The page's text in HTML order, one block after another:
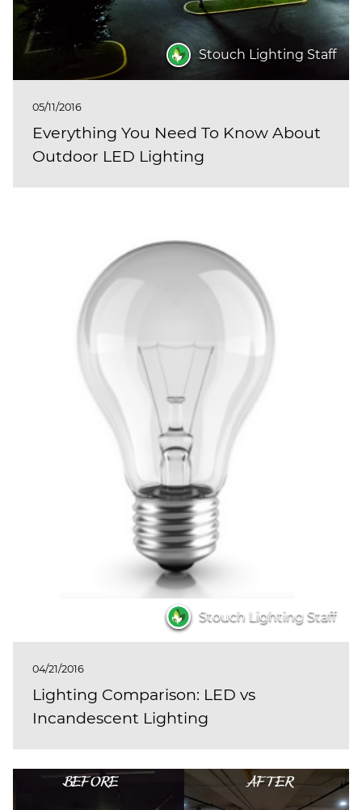
Stouch Lighting Staff
05/11/2016
Everything You Need To Know About
Outdoor LED Lighting
Stouch Lighting Staff
04/21/2016
Lighting Comparison: LED vs
Incandescent Lighting